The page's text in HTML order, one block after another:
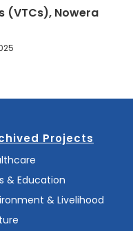
(VTCs), Nowera
Projects
& Education
& Livelihood